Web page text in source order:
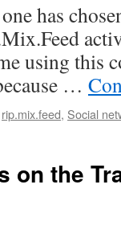
has
using this
…
rip.mix.feed, Social
on the